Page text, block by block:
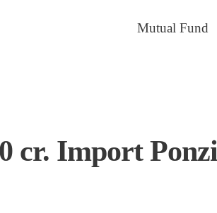
Mutual Fund
cr. Import